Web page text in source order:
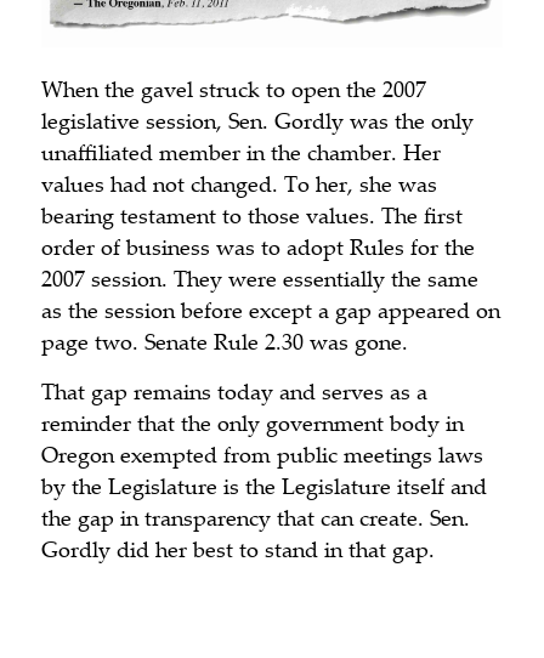
When the gavel struck to open the 2007
legislative session, Sen. Gordly was the only
unaffiliated member in the chamber. Her
values had not changed. To her, she was
bearing testament to those values. The first
order of business was to adopt Rules for the
2007 session. They were essentially the same
as the session before except a gap appeared on
page two. Senate Rule 2.30 was gone.
That gap remains today and serves as a
reminder that the only government body in
Oregon exempted from public meetings laws
by the Legislature is the Legislature itself and
the gap in transparency that can create. Sen.
Gordly did her best to stand in that gap.